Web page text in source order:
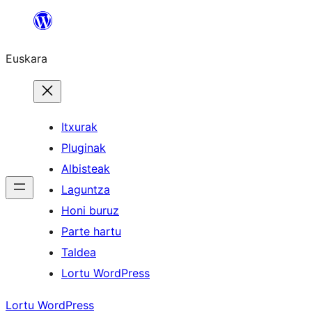
Euskara
Itxurak
Pluginak
Albisteak
Laguntza
Honi buruz
Parte hartu
Taldea
Lortu WordPress
Lortu WordPress